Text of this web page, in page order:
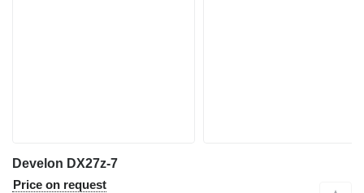
Develon DX27z-7
Price on request